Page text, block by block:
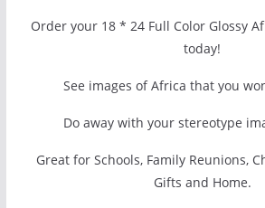
Order your 18 * 24 Full Color Glossy
today!
See images of Africa that you
Do away with your stereotype
Great for Schools, Family Reunions,
Gifts and Home.